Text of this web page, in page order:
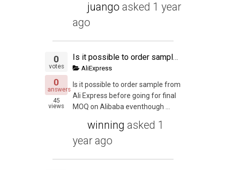
juango asked 1 year
ago
0
votes
0
answers
45
views
Is it possible to order sample from Ali Express before going for final MOQ on Alibaba eventhough both coming from different manufacture?. Or is it possible to get the same manufacture that list both on Ali Express and Alibaba?.
AliExpress
Is it possible to order sample from
Ali Express before going for final
MOQ on Alibaba eventhough ...
winning asked 1
year ago